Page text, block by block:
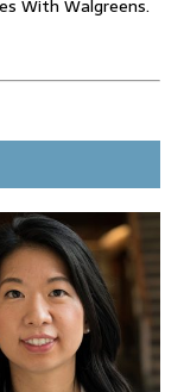
With Walgreens.